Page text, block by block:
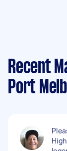
Recent
Port